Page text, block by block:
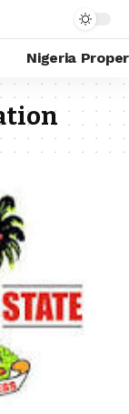
Nigeria